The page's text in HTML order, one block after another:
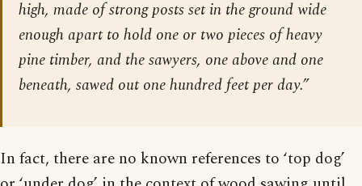
high, made of strong posts set in the ground wide
enough apart to hold one or two pieces of heavy
pine timber, and the sawyers, one above and one
beneath, sawed out one hundred feet per day.”
In fact, there are no known references to ‘top dog’